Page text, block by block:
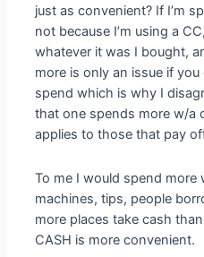
just as convenient? If I’m
not because I’m using a
whatever it was I bought,
more is only an issue if
spend which is why I
that one spends more w/a
applies to those that pay
To me I would spend
machines, tips, people
more places take cash
CASH is more convenient.